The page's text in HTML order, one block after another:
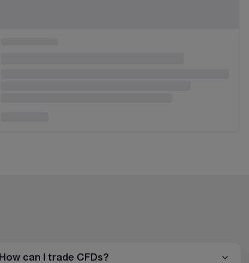
How can I trade CFDs?